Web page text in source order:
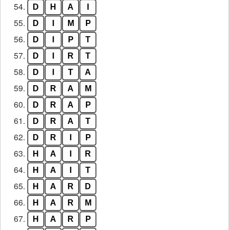
54. D H A
55. D M P
56. D P T
57. D R T
58. D T A
59. D R A M
60. D R A P
61. D R A T
62. D R P
63. H A R
64. H A T
65. H A R D
66. H A R M
67. H A R P